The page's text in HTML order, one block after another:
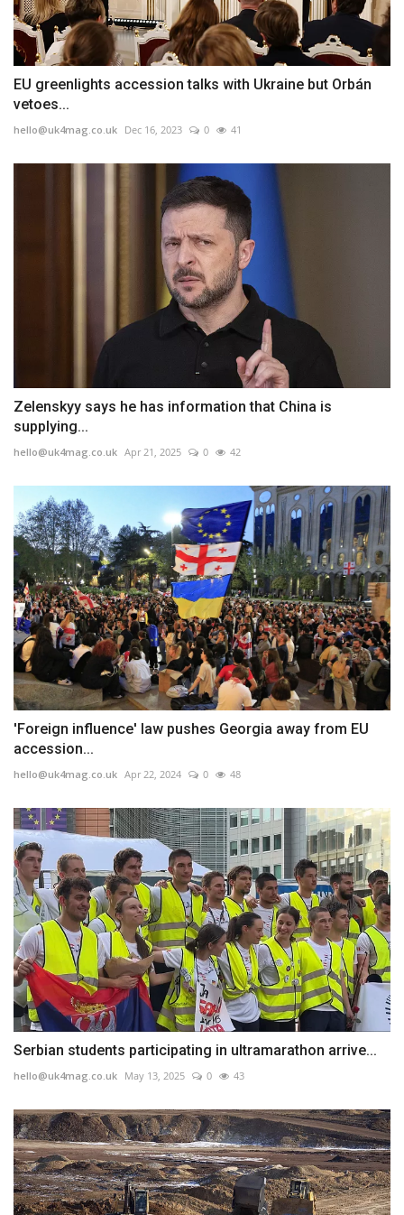
EU greenlights accession talks with Ukraine but Orbán
vetoes...
hello@uk4mag.co.uk Dec 16, 2023 0 41
Zelenskyy says he has information that China is
supplying...
hello@uk4mag.co.uk Apr 21, 2025 0 42
'Foreign influence' law pushes Georgia away from EU
accession...
hello@uk4mag.co.uk Apr 22, 2024 0 48
Serbian students participating in ultramarathon arrive...
hello@uk4mag.co.uk May 13, 2025 0 43